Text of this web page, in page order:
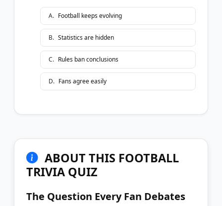
A. Football keeps evolving
B. Statistics are hidden
C. Rules ban conclusions
D. Fans agree easily
ABOUT THIS FOOTBALL
TRIVIA QUIZ
The Question Every Fan Debates